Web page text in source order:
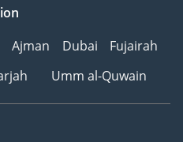
Ajman Dubai
Fujairah
Umm al-Quwain